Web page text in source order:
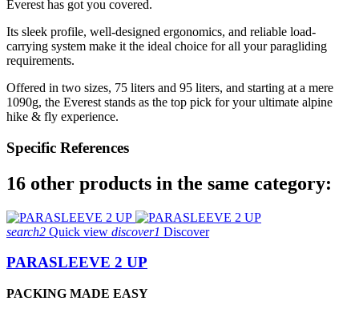
Everest has got you covered.
Its sleek profile, well-designed ergonomics, and reliable load-
carrying system make it the ideal choice for all your paragliding
requirements.
Offered in two sizes, 75 liters and 95 liters, and starting at a mere
1090g, the Everest stands as the top pick for your ultimate alpine
hike & fly experience.
Specific References
16 other products in the same category:
search2 Quick view discover1 Discover
PARASLEEVE 2 UP
PACKING MADE EASY